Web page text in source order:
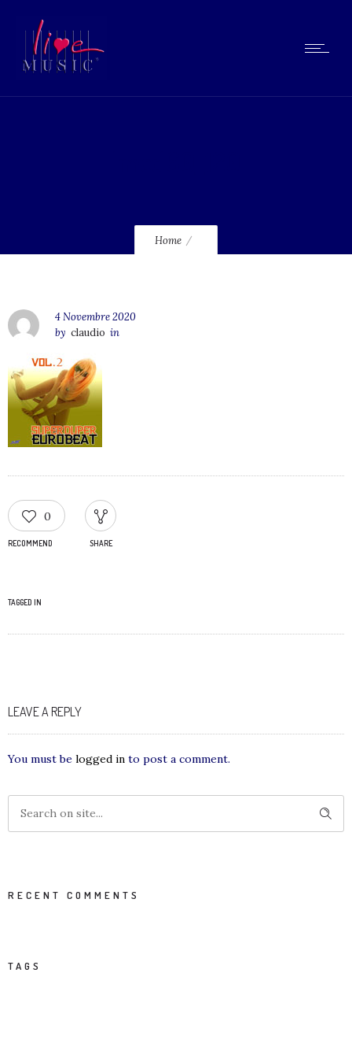
Home
4 Novembre 2020
by claudio in
0
RECOMMEND SHARE
TAGGED IN
LEAVE A REPLY
You must be logged in to post a comment.
RECENT COMMENTS
TAGS